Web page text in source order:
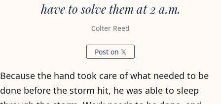
have to solve them at 2 a.m.
Colter Reed
Post on 𝕏
Because the hand took care of what needed to be
done before the storm hit, he was able to sleep